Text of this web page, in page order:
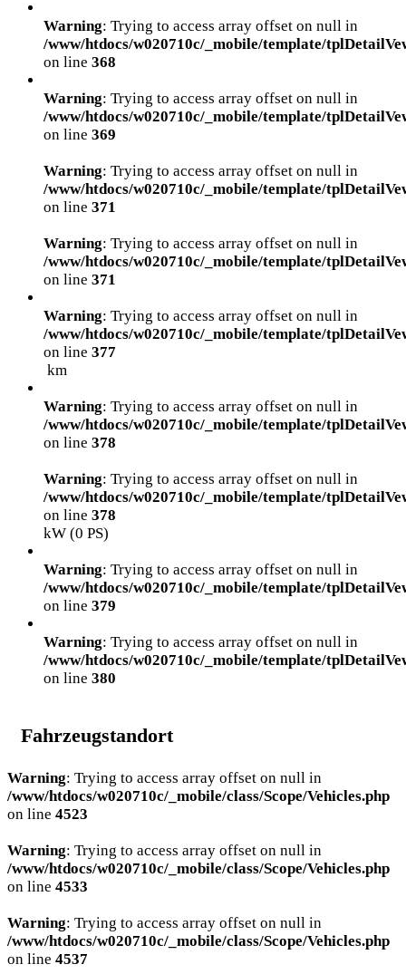
Warning: Trying to access array offset on null in
/www/htdocs/w020710c/_mobile/template/
on line 368
Warning: Trying to access array offset on null in
/www/htdocs/w020710c/_mobile/template/
on line 369
Warning: Trying to access array offset on null in
/www/htdocs/w020710c/_mobile/template/
on line 371
Warning: Trying to access array offset on null in
/www/htdocs/w020710c/_mobile/template/
on line 371
Warning: Trying to access array offset on null in
/www/htdocs/w020710c/_mobile/template/
on line 377
km
Warning: Trying to access array offset on null in
/www/htdocs/w020710c/_mobile/template/
on line 378
Warning: Trying to access array offset on null in
/www/htdocs/w020710c/_mobile/template/
on line 378
kW (0 PS)
Warning: Trying to access array offset on null in
/www/htdocs/w020710c/_mobile/template/
on line 379
Warning: Trying to access array offset on null in
/www/htdocs/w020710c/_mobile/template/
on line 380
Fahrzeugstandort
Warning: Trying to access array offset on null in
/www/htdocs/w020710c/_mobile/class/Scope/Vehicles.php
on line 4523
Warning: Trying to access array offset on null in
/www/htdocs/w020710c/_mobile/class/Scope/Vehicles.php
on line 4533
Warning: Trying to access array offset on null in
/www/htdocs/w020710c/_mobile/class/Scope/Vehicles.php
on line 4537